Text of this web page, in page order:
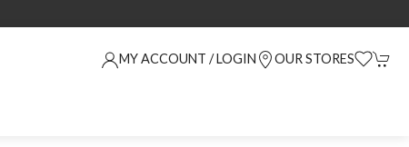
MY ACCOUNT / LOGIN OUR STORES